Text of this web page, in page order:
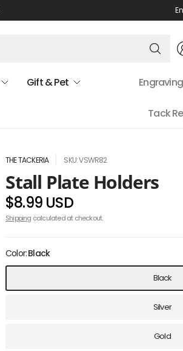
for
Gift & Pet Engraving
Tack
THE TACKERIA
SKU: VSWR82
Stall Plate Holders
$8.99 USD
Shipping calculated at checkout.
Color:Black
Black
Silver
Gold